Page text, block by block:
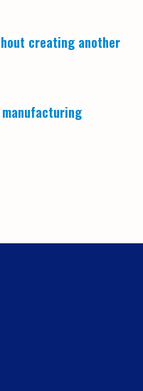
creating another
manufacturing